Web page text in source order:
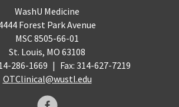
WashU Medicine
Forest Park Avenue
MSC 8505-66-01
St. Louis, MO 63108
286-1669 | Fax: 314-627-7219
OTClinical@wustl.edu